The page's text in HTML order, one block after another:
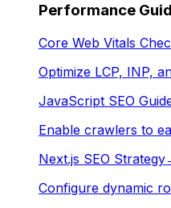
Performance
Core Web Vitals
Optimize LCP, INP,
JavaScript SEO
Enable crawlers to
Next.js SEO Strategy
Configure dynamic